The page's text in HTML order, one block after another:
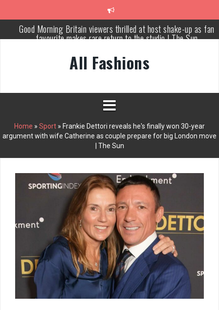
content
Good Morning Britain viewers thrilled at host shake-up as fan
favourite makes rare return to the studio | The Sun
Meet Russia’s bravest woman Ekaterina Duntsova taking stand
Sun
This Morning star ‘set to replace Holly Willoughby’ as Dancing
Ice host
Piers Morgan rows over Mary Earps’ SPOTY win but admits he
didn’t vote
Why Every Home Needs a Persian Carpet Kashan: Where Style
Meets Functionality
All Fashions
Home » Sport » Frankie Dettori reveals he's finally won 30-year
argument with wife Catherine as couple prepare for big London move
| The Sun